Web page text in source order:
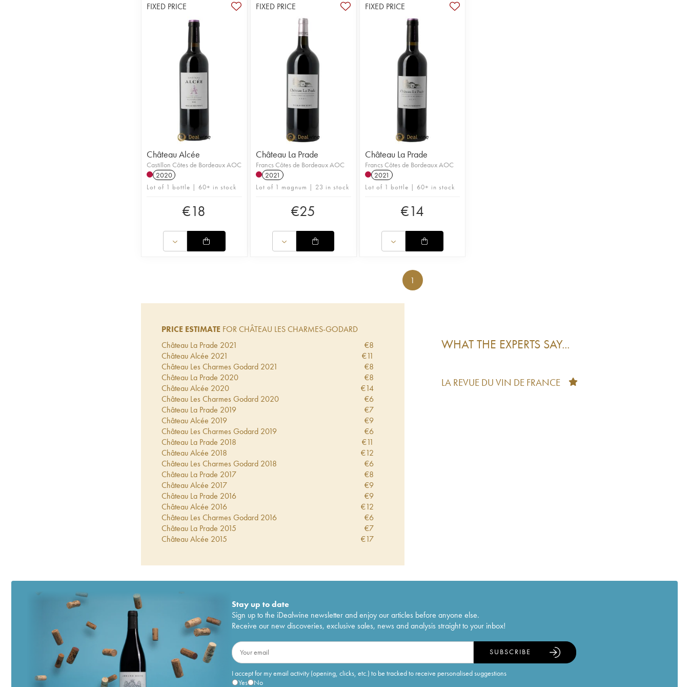
FIXED PRICE
Château Alcée
Castillon Côtes de Bordeaux AOC
2020
Lot of 1 bottle | 60+ in stock
€18
FIXED PRICE
Château La Prade
Francs Côtes de Bordeaux AOC
2021
Lot of 1 magnum | 23 in stock
€25
FIXED PRICE
Château La Prade
Francs Côtes de Bordeaux AOC
2021
Lot of 1 bottle | 60+ in stock
€14
1
PRICE ESTIMATE FOR CHÂTEAU LES CHARMES-GODARD
Château La Prade 2021 €8
Château Alcée 2021 €11
Château Les Charmes Godard 2021 €8
Château La Prade 2020 €8
Château Alcée 2020 €14
Château Les Charmes Godard 2020 €6
Château La Prade 2019 €7
Château Alcée 2019 €9
Château Les Charmes Godard 2019 €6
Château La Prade 2018 €11
Château Alcée 2018 €12
Château Les Charmes Godard 2018 €6
Château La Prade 2017 €8
Château Alcée 2017 €9
Château La Prade 2016 €9
Château Alcée 2016 €12
Château Les Charmes Godard 2016 €6
Château La Prade 2015 €7
Château Alcée 2015 €17
Château Les Charmes Godard1999 €14
WHAT THE EXPERTS SAY...
LA REVUE DU VIN DE FRANCE
Stay up to date
Sign up to the iDealwine newsletter and enjoy our articles before anyone else.
Receive our new discoveries, exclusive sales, news and analysis straight to your inbox!
I accept for my email activity (opening, clicks, etc.) to be tracked to receive personalised suggestions
Yes
No
SUBSCRIBE